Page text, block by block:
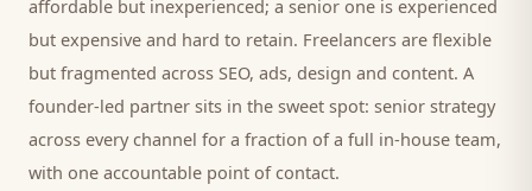
affordable but inexperienced; a senior one is experienced
but expensive and hard to retain. Freelancers are flexible
but fragmented across SEO, ads, design and content. A
founder-led partner sits in the sweet spot: senior strategy
across every channel for a fraction of a full in-house team,
with one accountable point of contact.